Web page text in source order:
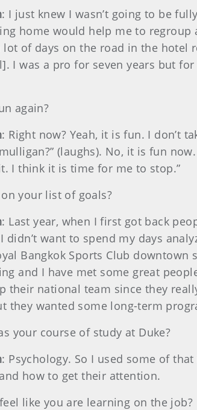
: I just knew I wasn’t going to be
home would help me to regroup
of days on the road in the hotel
I was a pro for seven years but
again?
: Right now? Yeah, it is fun. I don’t
mulligan?” (laughs). No, it is fun
I think it is time for me to stop.”
your list of goals?
: Last year, when I first got back
didn’t want to spend my days
Bangkok Sports Club
and I have met some great
their national team since they
they wanted some long-term
your course of study at Duke?
: Psychology. So I used some of
how to get their attention.
like you are learning on the job?